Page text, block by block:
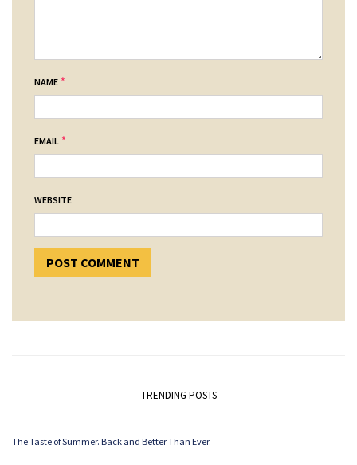
NAME *
EMAIL *
WEBSITE
TRENDING POSTS
The Taste of Summer. Back and Better Than Ever.